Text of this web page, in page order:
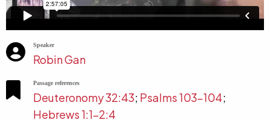
Speaker
Robin Gan
Passage references
Deuteronomy 32:43; Psalms 103-104;
Hebrews 1:1-2:4